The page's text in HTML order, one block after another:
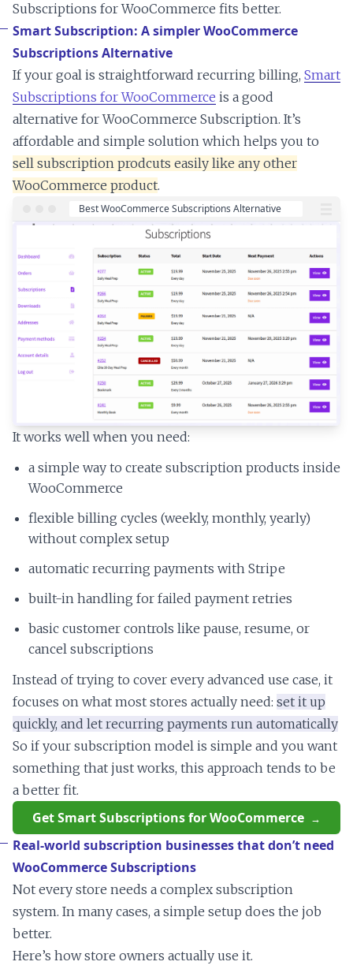
Subscriptions for WooCommerce fits better.
Smart Subscription: A simpler WooCommerce
Subscriptions Alternative
If your goal is straightforward recurring billing, Smart
Subscriptions for WooCommerce is a good
alternative for WooCommerce Subscription. It’s
affordable and simple solution which helps you to
sell subscription prodcuts easily like any other
WooCommerce product.
It works well when you need:
a simple way to create subscription products inside
WooCommerce
flexible billing cycles (weekly, monthly, yearly)
without complex setup
automatic recurring payments with Stripe
built-in handling for failed payment retries
basic customer controls like pause, resume, or
cancel subscriptions
Instead of trying to cover every advanced use case, it
focuses on what most stores actually need: set it up
quickly, and let recurring payments run automatically
So if your subscription model is simple and you want
something that just works, this approach tends to be
a better fit.
Get Smart Subscriptions for WooCommerce
Real-world subscription businesses that don’t need
WooCommerce Subscriptions
Not every store needs a complex subscription
system. In many cases, a simple setup does the job
better.
Here’s how store owners actually use it.